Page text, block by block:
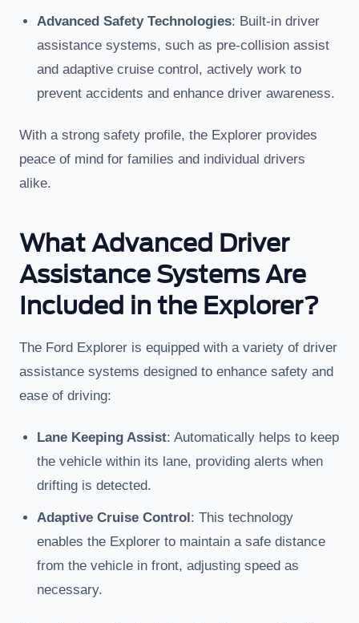
Advanced Safety Technologies: Built-in driver
assistance systems, such as pre-collision assist
and adaptive cruise control, actively work to
prevent accidents and enhance driver awareness.
With a strong safety profile, the Explorer provides
peace of mind for families and individual drivers
alike.
What Advanced Driver
Assistance Systems Are
Included in the Explorer?
The Ford Explorer is equipped with a variety of driver
assistance systems designed to enhance safety and
ease of driving:
Lane Keeping Assist: Automatically helps to keep
the vehicle within its lane, providing alerts when
drifting is detected.
Adaptive Cruise Control: This technology
enables the Explorer to maintain a safe distance
from the vehicle in front, adjusting speed as
necessary.